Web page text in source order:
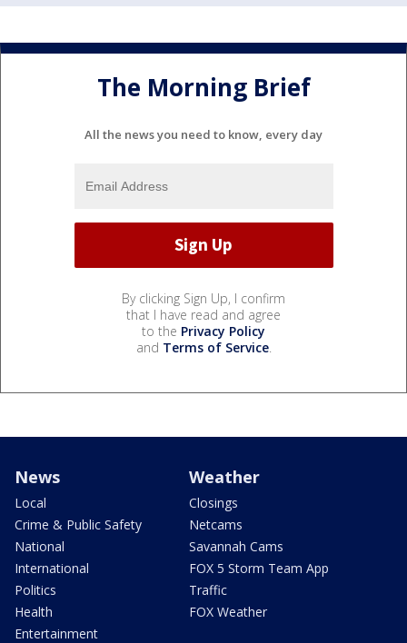
The Morning Brief
All the news you need to know, every day
By clicking Sign Up, I confirm
that I have read and agree
to the Privacy Policy
and Terms of Service.
News
Local
Crime & Public Safety
National
International
Politics
Health
Entertainment
Weather
Closings
Netcams
Savannah Cams
FOX 5 Storm Team App
Traffic
FOX Weather